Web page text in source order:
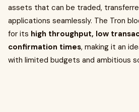
assets that can be traded,
applications seamlessly. The Tron
for its high throughput, low
confirmation times, making it an
with limited budgets and ambitious